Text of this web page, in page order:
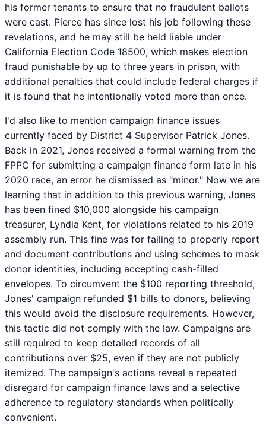
his former tenants to ensure that no fraudulent ballots
were cast. Pierce has since lost his job following these
revelations, and he may still be held liable under
California Election Code 18500, which makes election
fraud punishable by up to three years in prison, with
additional penalties that could include federal charges if
it is found that he intentionally voted more than once.
I'd also like to mention campaign finance issues
currently faced by District 4 Supervisor Patrick Jones.
Back in 2021, Jones received a formal warning from the
FPPC for submitting a campaign finance form late in his
2020 race, an error he dismissed as "minor." Now we are
learning that in addition to this previous warning, Jones
has been fined $10,000 alongside his campaign
treasurer, Lyndia Kent, for violations related to his 2019
assembly run. This fine was for failing to properly report
and document contributions and using schemes to mask
donor identities, including accepting cash-filled
envelopes. To circumvent the $100 reporting threshold,
Jones' campaign refunded $1 bills to donors, believing
this would avoid the disclosure requirements. However,
this tactic did not comply with the law. Campaigns are
still required to keep detailed records of all
contributions over $25, even if they are not publicly
itemized. The campaign's actions reveal a repeated
disregard for campaign finance laws and a selective
adherence to regulatory standards when politically
convenient.